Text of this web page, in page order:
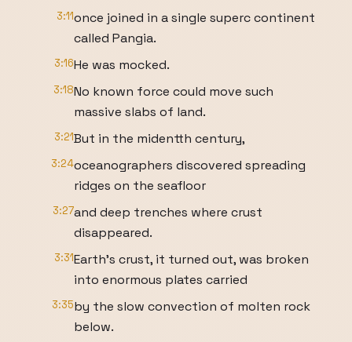
3:11once joined in a single superc continent
called Pangia.
3:16He was mocked.
3:18No known force could move such
massive slabs of land.
3:21But in the midentth century,
3:24oceanographers discovered spreading
ridges on the seafloor
3:27and deep trenches where crust
disappeared.
3:31Earth's crust, it turned out, was broken
into enormous plates carried
3:35by the slow convection of molten rock
below.